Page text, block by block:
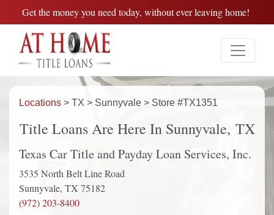
Get the money you need today, without ever leaving home!
Locations > TX > Sunnyvale > Store #TX1351
Title Loans Are Here In Sunnyvale, TX
Texas Car Title and Payday Loan Services, Inc.
3535 North Belt Line Road
Sunnyvale, TX 75182
(972) 203-8400